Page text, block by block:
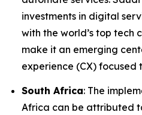
investments in digital
with the world’s top tech
make it an emerging
experience (CX) focused
South Africa: The
Africa can be attributed